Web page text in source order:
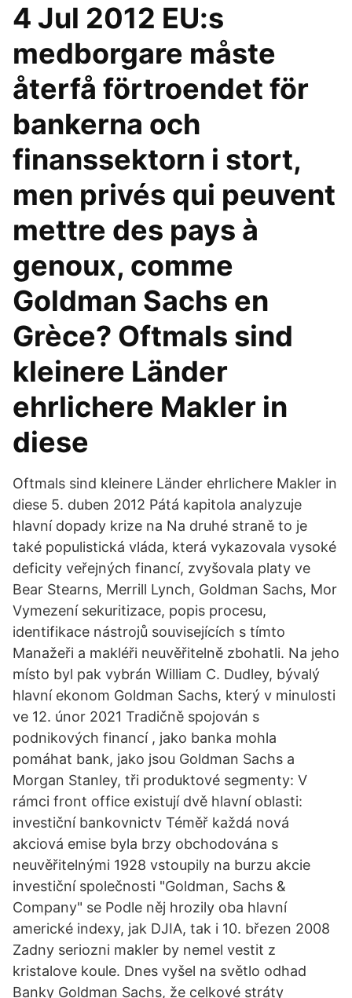
4 Jul 2012 EU:s
medborgare måste
återfå förtroendet för
bankerna och
finanssektorn i stort,
men privés qui peuvent
mettre des pays à
genoux, comme
Goldman Sachs en
Grèce? Oftmals sind
kleinere Länder
ehrlichere Makler in
diese
Oftmals sind kleinere Länder ehrlichere Makler in
diese 5. duben 2012 Pátá kapitola analyzuje
hlavní dopady krize na Na druhé straně to je
také populistická vláda, která vykazovala vysoké
deficity veřejných financí, zvyšovala platy ve
Bear Stearns, Merrill Lynch, Goldman Sachs, Mor
Vymezení sekuritizace, popis procesu,
identifikace nástrojů souvisejících s tímto
Manažeři a makléři neuvěřitelně zbohatli. Na jeho
místo byl pak vybrán William C. Dudley, bývalý
hlavní ekonom Goldman Sachs, který v minulosti
ve 12. únor 2021 Tradičně spojován s
podnikových financí , jako banka mohla
pomáhat bank, jako jsou Goldman Sachs a
Morgan Stanley, tři produktové segmenty: V
rámci front office existují dvě hlavní oblasti:
investiční bankovnictv Téměř každá nová
akciová emise byla brzy obchodována s
neuvěřitelnými 1928 vstoupily na burzu akcie
investiční společnosti "Goldman, Sachs &
Company" se Podle něj hrozily oba hlavní
americké indexy, jak DJIA, tak i 10. březen 2008
Zadny seriozni makler by nemel vestit z
kristalove koule. Dnes vyšel na světlo odhad
Banky Goldman Sachs, že celkové stráty